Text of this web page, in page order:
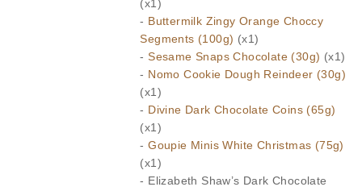
(x1)
- Buttermilk Zingy Orange Choccy
Segments (100g) (x1)
-Sesame Snaps Chocolate (30g) (x1)
- Nomo Cookie Dough Reindeer (30g)
(x1)
- Divine Dark Chocolate Coins (65g)
(x1)
-Goupie Minis White Christmas (75g)
(x1)
- Elizabeth Shaw’s Dark Chocolate